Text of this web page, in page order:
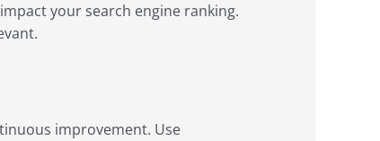
your search engine ranking.
improvement. Use